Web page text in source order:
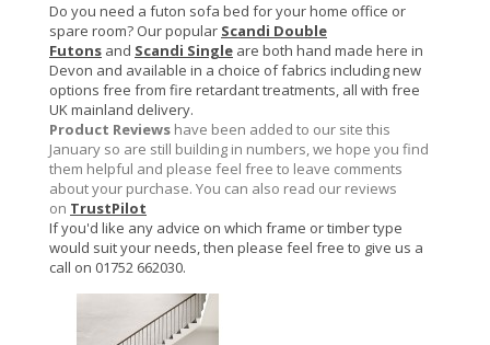
Do you need a futon sofa bed for your home office or
spare room? Our popular Scandi Double
Futons and Scandi Single are both hand made here in
Devon and available in a choice of fabrics including new
options free from fire retardant treatments, all with free
UK mainland delivery.
Product Reviews have been added to our site this
January so are still building in numbers, we hope you find
them helpful and please feel free to leave comments
about your purchase. You can also read our reviews
on TrustPilot
If you'd like any advice on which frame or timber type
would suit your needs, then please feel free to give us a
call on 01752 662030.